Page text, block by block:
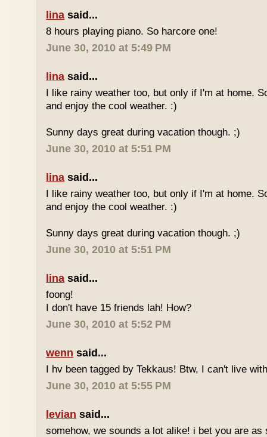
lina said...
8 hours playing piano. So harcore one!
June 30, 2010 at 5:49 PM
lina said...
I like rainy weather too, but only if I'm at home.
and enjoy the cool weather. :)
Sunny days great during vacation though. ;)
June 30, 2010 at 5:51 PM
lina said...
I like rainy weather too, but only if I'm at home.
and enjoy the cool weather. :)
Sunny days great during vacation though. ;)
June 30, 2010 at 5:51 PM
lina said...
foong!
I don't have 15 friends lah! How?
June 30, 2010 at 5:52 PM
wenn said...
I hv been tagged by Tekkaus! Btw, I can't live
June 30, 2010 at 5:55 PM
levian said...
somehow, we sounds a lot alike! i bet you are as